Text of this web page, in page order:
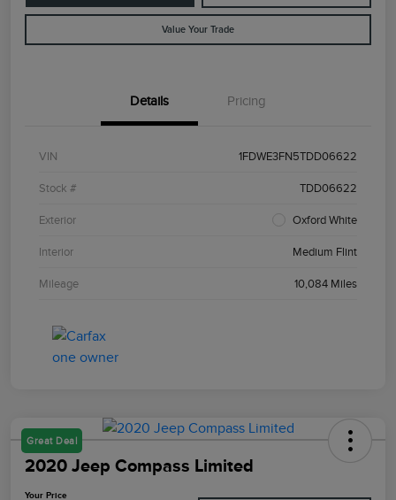
Value Your Trade
Details Pricing
VIN 1FDWE3FN5TDD06622
Stock # TDD06622
Exterior Oxford White
Interior Medium Flint
Mileage 10,084 Miles
Great Deal
2020 Jeep Compass Limited
Your Price